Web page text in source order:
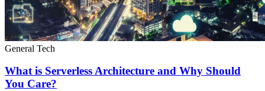
General Tech
What is Serverless Architecture and Why Should
You Care?